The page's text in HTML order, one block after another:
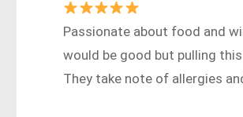
Passionate about food and
would be good but pulling
They take note of allergies